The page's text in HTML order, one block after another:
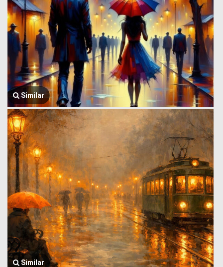
Similar
Similar